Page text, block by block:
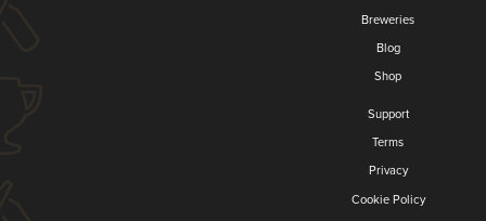
Breweries
Blog
Shop
Support
Terms
Privacy
Cookie Policy